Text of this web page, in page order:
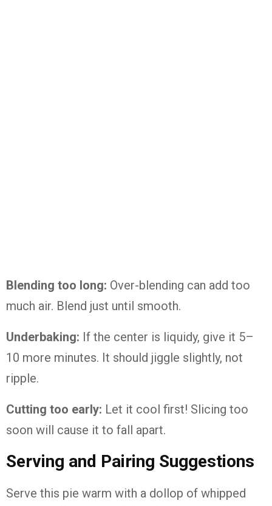
Blending too long: Over-blending can add too
much air. Blend just until smooth.
Underbaking: If the center is liquidy, give it 5–
10 more minutes. It should jiggle slightly, not
ripple.
Cutting too early: Let it cool first! Slicing too
soon will cause it to fall apart.
Serving and Pairing Suggestions
Serve this pie warm with a dollop of whipped